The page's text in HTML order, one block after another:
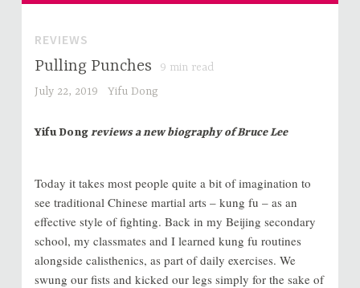
REVIEWS
Pulling Punches 9 min read
July 22, 2019
Yifu Dong
Yifu Dongreviews a new biography of Bruce Lee
Today it takes most people quite a bit of imagination to
see traditional Chinese martial arts – kung fu – as an
effective style of fighting. Back in my Beijing secondary
school, my classmates and I learned kung fu routines
alongside calisthenics, as part of daily exercises. We
swung our fists and kicked our legs simply for the sake of